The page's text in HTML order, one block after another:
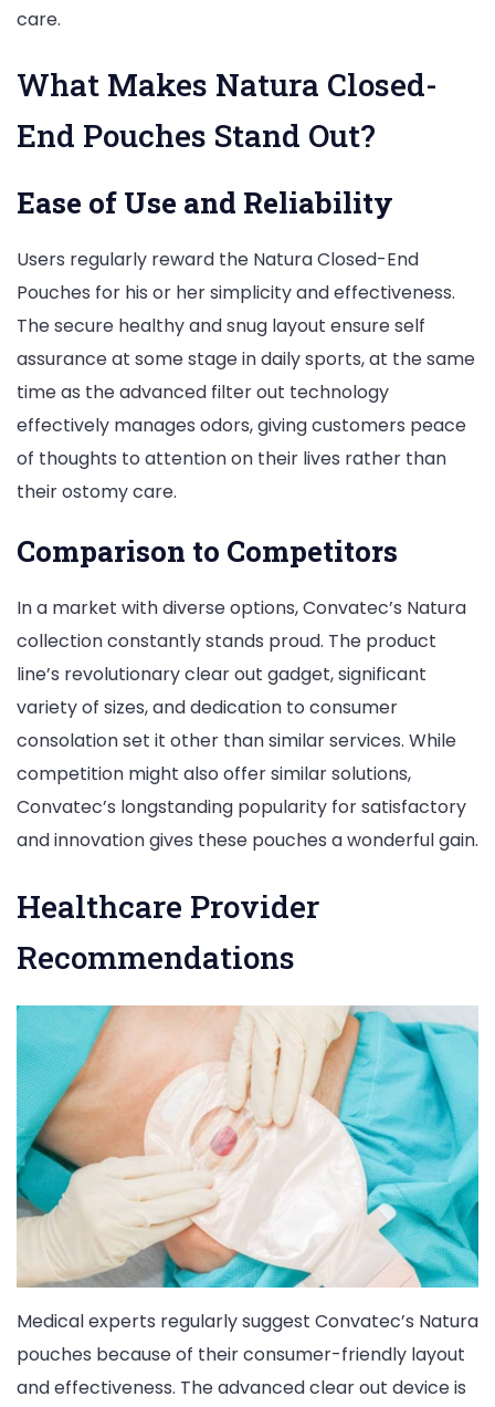
care.
What Makes Natura Closed-
End Pouches Stand Out?
Ease of Use and Reliability
Users regularly reward the Natura Closed-End
Pouches for his or her simplicity and effectiveness.
The secure healthy and snug layout ensure self
assurance at some stage in daily sports, at the same
time as the advanced filter out technology
effectively manages odors, giving customers peace
of thoughts to attention on their lives rather than
their ostomy care.
Comparison to Competitors
In a market with diverse options, Convatec’s Natura
collection constantly stands proud. The product
line’s revolutionary clear out gadget, significant
variety of sizes, and dedication to consumer
consolation set it other than similar services. While
competition might also offer similar solutions,
Convatec’s longstanding popularity for satisfactory
and innovation gives these pouches a wonderful gain.
Healthcare Provider
Recommendations
Medical experts regularly suggest Convatec’s Natura
pouches because of their consumer-friendly layout
and effectiveness. The advanced clear out device is